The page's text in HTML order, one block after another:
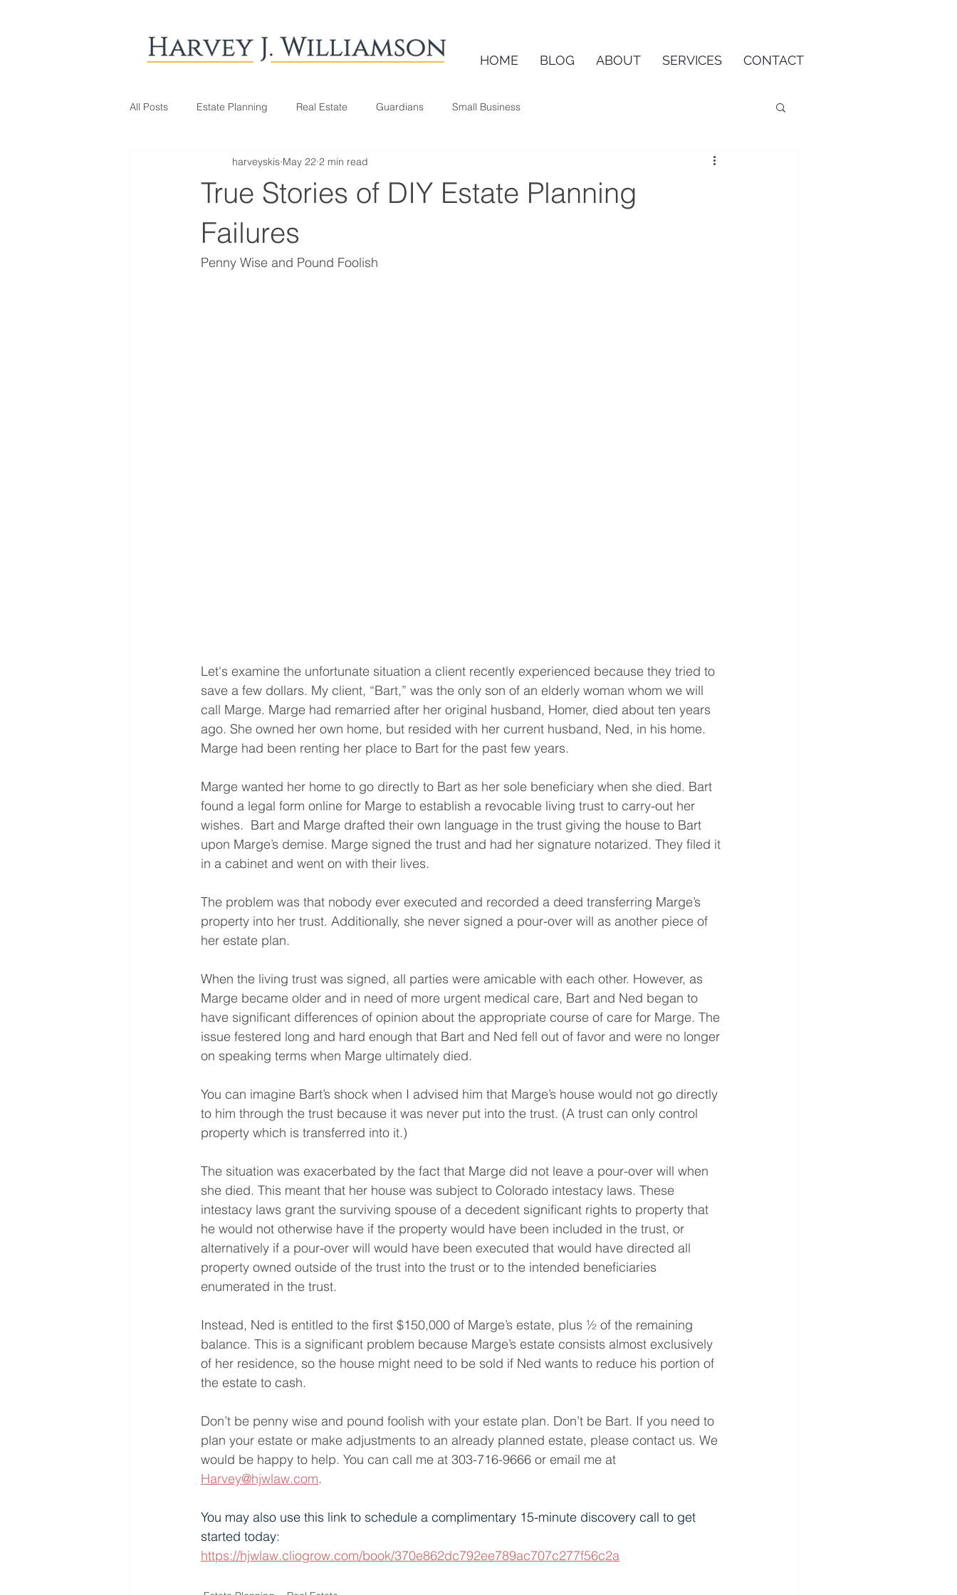
HOME BLOG ABOUT SERVICES CONTACT
All Posts Estate Planning Real Estate Guardians Small Business
True Stories of DIY Estate Planning
Failures
harveyskis May 22 2 min read
Penny Wise and Pound Foolish
Let's examine the unfortunate situation a client recently experienced because they tried to
save a few dollars. My client, “Bart,” was the only son of an elderly woman whom we will
call Marge. Marge had remarried after her original husband, Homer, died about ten years
ago. She owned her own home, but resided with her current husband, Ned, in his home.
Marge had been renting her place to Bart for the past few years.
Marge wanted her home to go directly to Bart as her sole beneficiary when she died. Bart
found a legal form online for Marge to establish a revocable living trust to carry-out her
wishes.  Bart and Marge drafted their own language in the trust giving the house to Bart
upon Marge’s demise. Marge signed the trust and had her signature notarized. They filed it
in a cabinet and went on with their lives.
The problem was that nobody ever executed and recorded a deed transferring Marge’s
property into her trust. Additionally, she never signed a pour-over will as another piece of
her estate plan.
When the living trust was signed, all parties were amicable with each other. However, as
Marge became older and in need of more urgent medical care, Bart and Ned began to
have significant differences of opinion about the appropriate course of care for Marge. The
issue festered long and hard enough that Bart and Ned fell out of favor and were no longer
on speaking terms when Marge ultimately died.
You can imagine Bart’s shock when I advised him that Marge’s house would not go directly
to him through the trust because it was never put into the trust. (A trust can only control
property which is transferred into it.)
The situation was exacerbated by the fact that Marge did not leave a pour-over will when
she died. This meant that her house was subject to Colorado intestacy laws. These
intestacy laws grant the surviving spouse of a decedent significant rights to property that
he would not otherwise have if the property would have been included in the trust, or
alternatively if a pour-over will would have been executed that would have directed all
property owned outside of the trust into the trust or to the intended beneficiaries
enumerated in the trust.
Instead, Ned is entitled to the first $150,000 of Marge’s estate, plus ½ of the remaining
balance. This is a significant problem because Marge’s estate consists almost exclusively
of her residence, so the house might need to be sold if Ned wants to reduce his portion of
the estate to cash.
Don’t be penny wise and pound foolish with your estate plan. Don’t be Bart. If you need to
plan your estate or make adjustments to an already planned estate, please contact us. We
would be happy to help. You can call me at 303-716-9666 or email me at
Harvey@hjwlaw.com.
You may also use this link to schedule a complimentary 15-minute discovery call to get
started today:
https://hjwlaw.cliogrow.com/book/370e862dc792ee789ac707c277f56c2a